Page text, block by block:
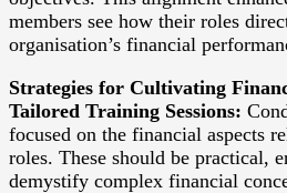
members see how their roles
organisation’s financial
Strategies for Cultivating
Tailored Training Sessions:
focused on the financial aspects
roles. These should be practical,
demystify complex financial